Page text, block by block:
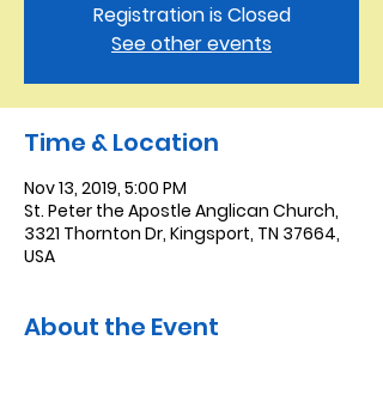
Registration is Closed
See other events
Time & Location
Nov 13, 2019, 5:00 PM
St. Peter the Apostle Anglican Church,
3321 Thornton Dr, Kingsport, TN 37664,
USA
About the Event